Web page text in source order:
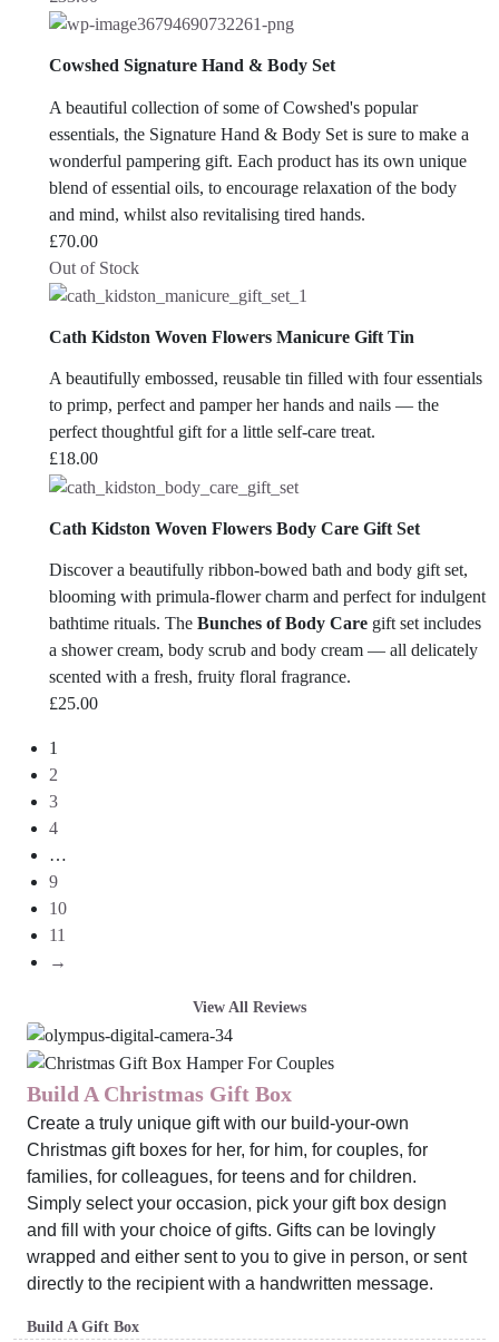
Cowshed Signature Hand & Body Set
A beautiful collection of some of Cowshed's popular
essentials, the Signature Hand & Body Set is sure to make a
wonderful pampering gift. Each product has its own unique
blend of essential oils, to encourage relaxation of the body
and mind, whilst also revitalising tired hands.
£70.00
Out of Stock
Cath Kidston Woven Flowers Manicure Gift Tin
A beautifully embossed, reusable tin filled with four essentials
to primp, perfect and pamper her hands and nails — the
perfect thoughtful gift for a little self-care treat.
£18.00
Cath Kidston Woven Flowers Body Care Gift Set
Discover a beautifully ribbon-bowed bath and body gift set,
blooming with primula-flower charm and perfect for indulgent
bathtime rituals. The Bunches of Body Care gift set includes
a shower cream, body scrub and body cream — all delicately
scented with a fresh, fruity floral fragrance.
£25.00
1
2
3
4
…
9
10
11
→
View All Reviews
Build A Christmas Gift Box
Create a truly unique gift with our build-your-own
Christmas gift boxes for her, for him, for couples, for
families, for colleagues, for teens and for children.
Simply select your occasion, pick your gift box design
and fill with your choice of gifts. Gifts can be lovingly
wrapped and either sent to you to give in person, or sent
directly to the recipient with a handwritten message.
Build A Gift Box